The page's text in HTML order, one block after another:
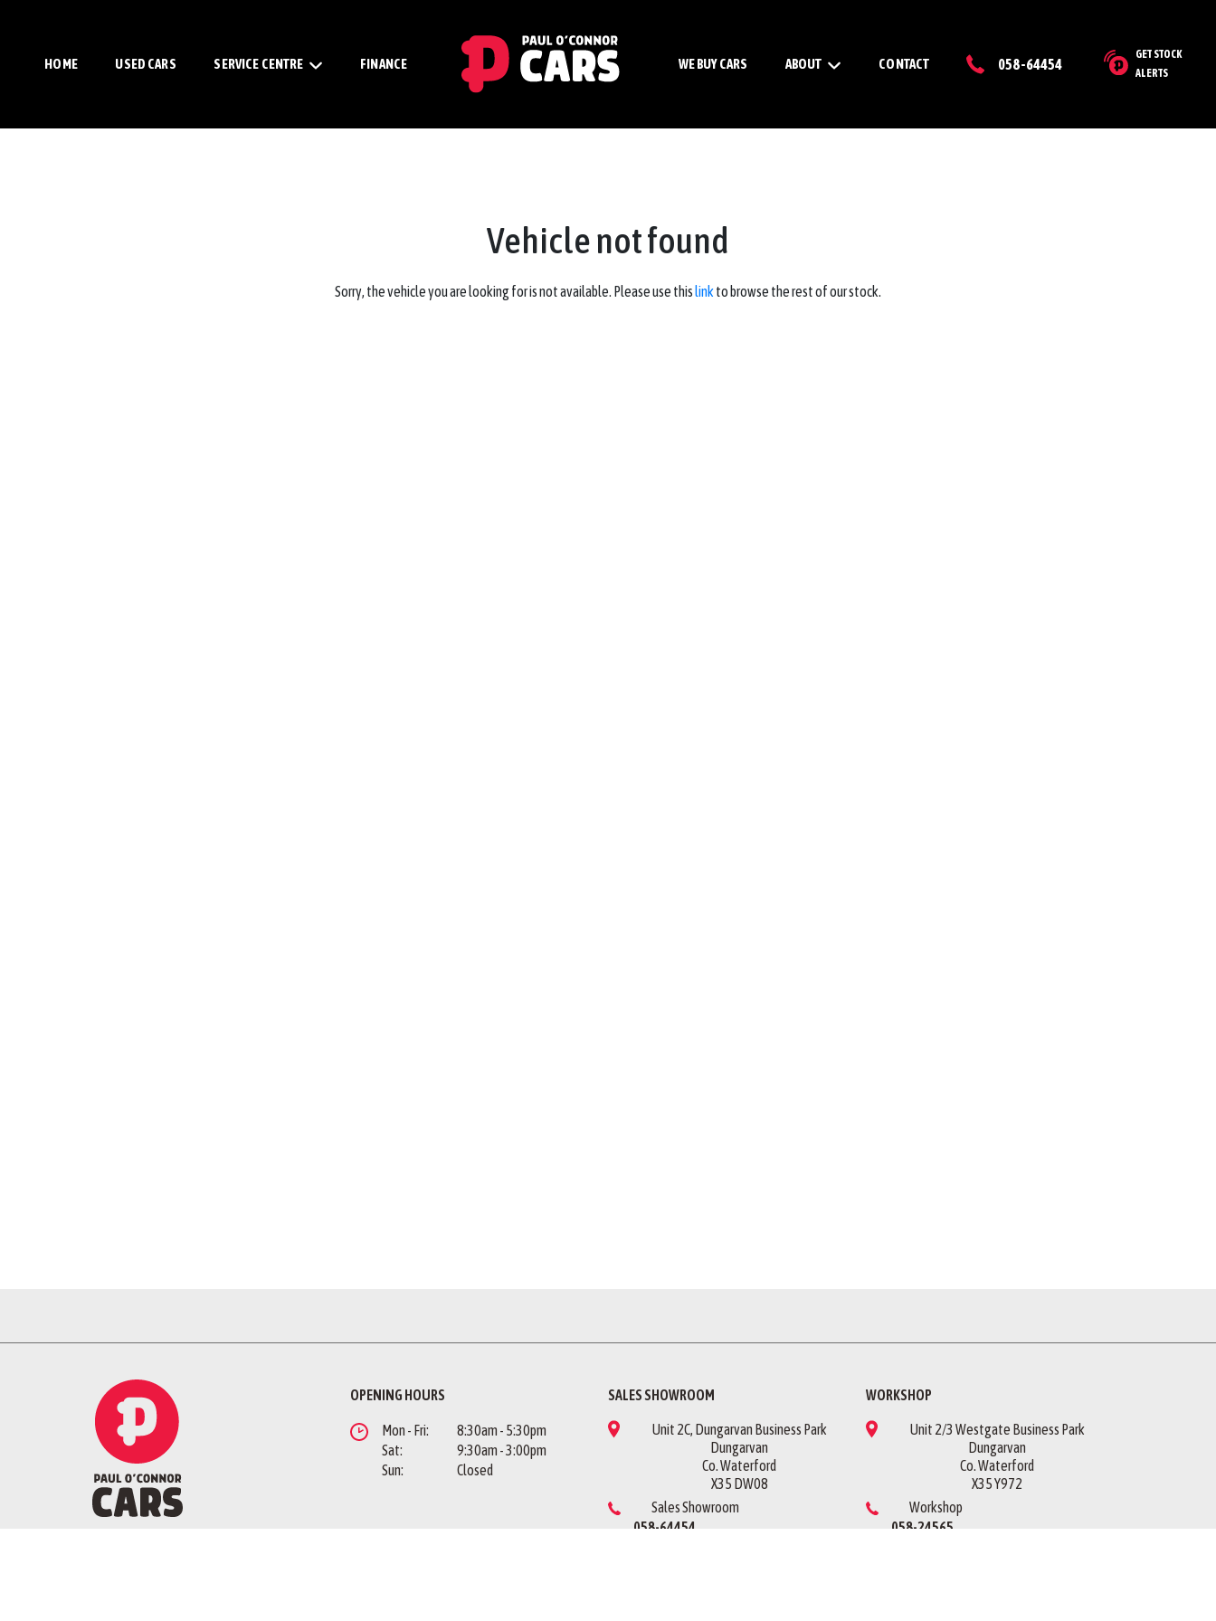
HOME USED CARS SERVICE CENTRE FINANCE WE BUY CARS ABOUT CONTACT 058-64454
GET STOCK
ALERTS
Vehicle not found
Sorry, the vehicle you are looking for is not available. Please use this linkto browse the rest of our stock.
OPENING HOURS
Mon - Fri:
8:30am - 5:30pm
Sat:
9:30am - 3:00pm
Sun:
Closed
SALES SHOWROOM
Unit 2C, Dungarvan Business Park
Dungarvan
Co. Waterford
X35 DW08
Sales Showroom
058-64454
WORKSHOP
Unit 2/3 Westgate Business Park
Dungarvan
Co. Waterford
X35 Y972
Workshop
058-24565